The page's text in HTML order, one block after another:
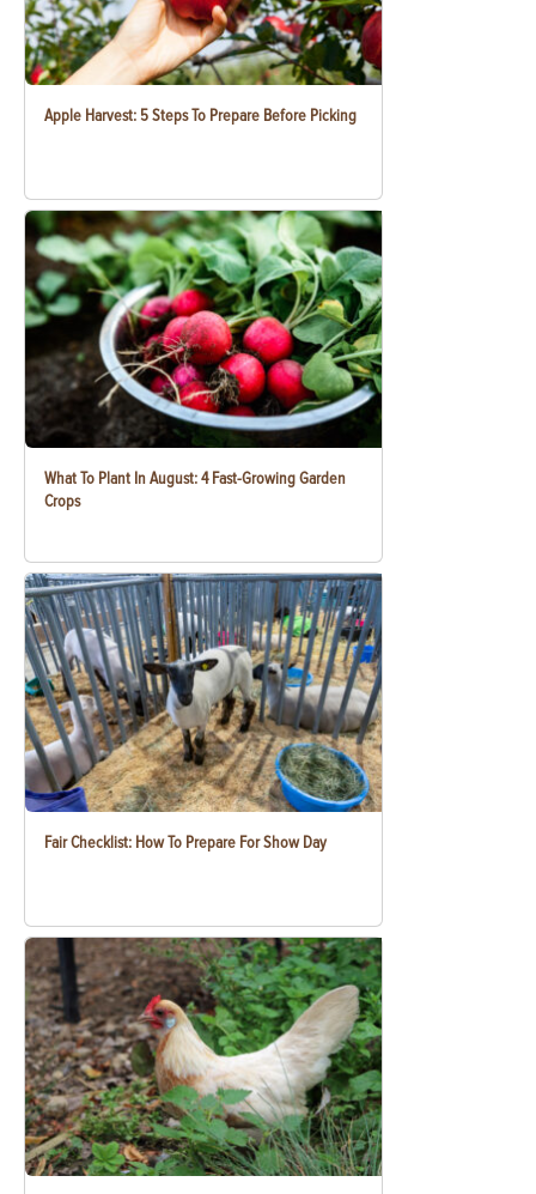
Apple Harvest: 5 Steps To Prepare Before Picking
What To Plant In August: 4 Fast-Growing Garden
Crops
Fair Checklist: How To Prepare For Show Day